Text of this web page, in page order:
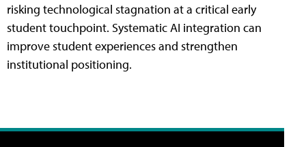
risking technological stagnation at a critical early
student touchpoint. Systematic AI integration can
improve student experiences and strengthen
institutional positioning.